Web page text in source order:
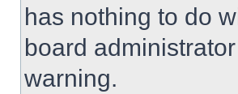
has nothing to do
board
warning.